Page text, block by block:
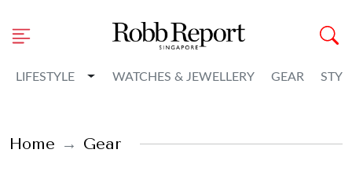
LIFESTYLE Toggle Dropdown
WATCHES & JEWELLERY GEAR
Home Gear